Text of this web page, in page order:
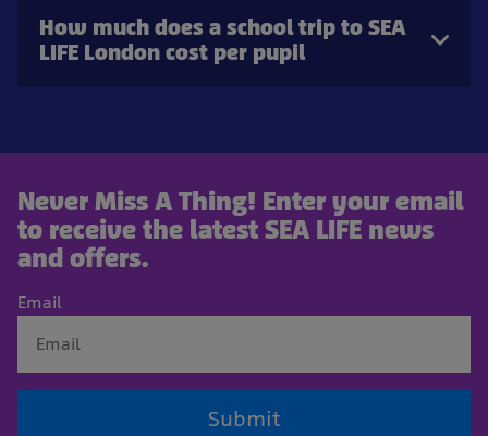
How much does a school trip to SEA
LIFE London cost per pupil
Never Miss A Thing! Enter your email
to receive the latest SEA LIFE news
and offers.
Email
Submit